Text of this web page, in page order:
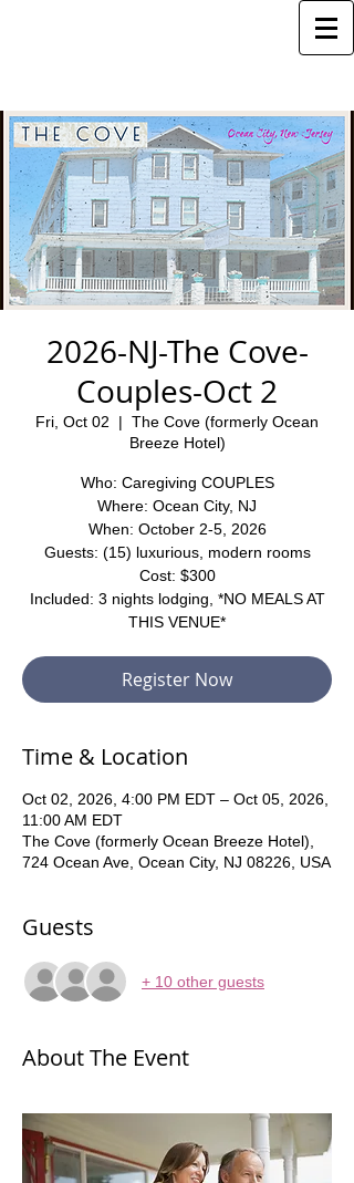
2026-NJ-The Cove-
Couples-Oct 2
Fri, Oct 02
  |
The Cove (formerly Ocean
Breeze Hotel)
Who: Caregiving COUPLES
Where: Ocean City, NJ
When: October 2-5, 2026
Guests: (15) luxurious, modern rooms
Cost: $300
Included: 3 nights lodging, *NO MEALS AT
THIS VENUE*
Register Now
Time & Location
Oct 02, 2026, 4:00 PM EDT – Oct 05, 2026,
11:00 AM EDT
The Cove (formerly Ocean Breeze Hotel),
724 Ocean Ave, Ocean City, NJ 08226, USA
Guests
+ 10 other guests
About The Event